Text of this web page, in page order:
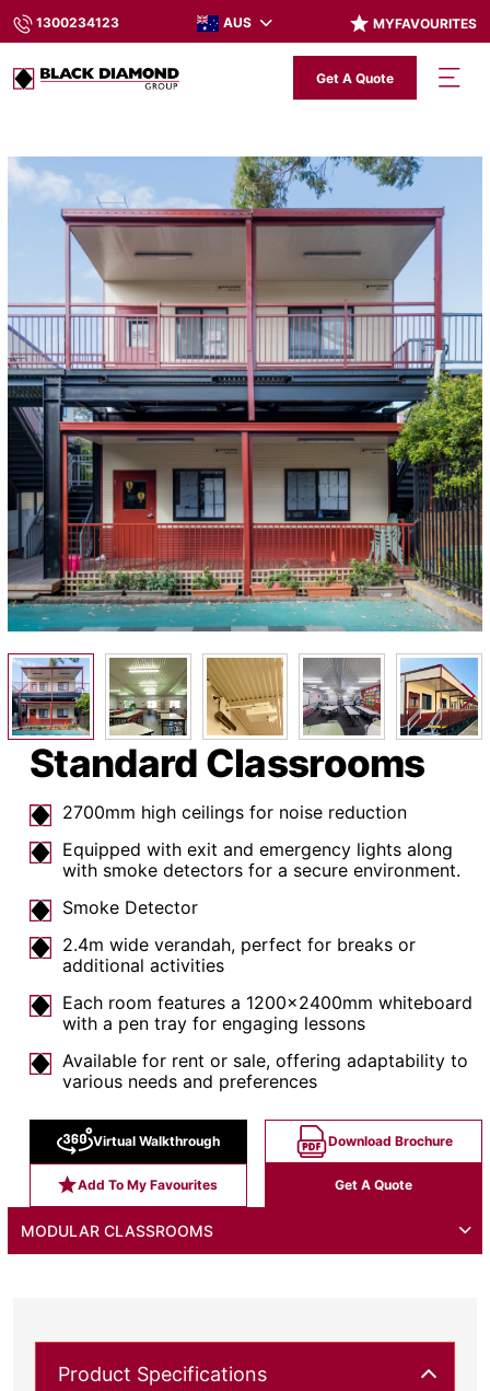
1300234123 AUS MYFAVOURITES
Get A Quote
Standard Classrooms
2700mm high ceilings for noise reduction
Equipped with exit and emergency lights along
with smoke detectors for a secure environment.
Smoke Detector
2.4m wide verandah, perfect for breaks or
additional activities
Each room features a 1200x2400mm whiteboard
with a pen tray for engaging lessons
Available for rent or sale, offering adaptability to
various needs and preferences
Virtual Walkthrough Download Brochure
Add To My Favourites Get A Quote
MODULAR CLASSROOMS
Product Specifications